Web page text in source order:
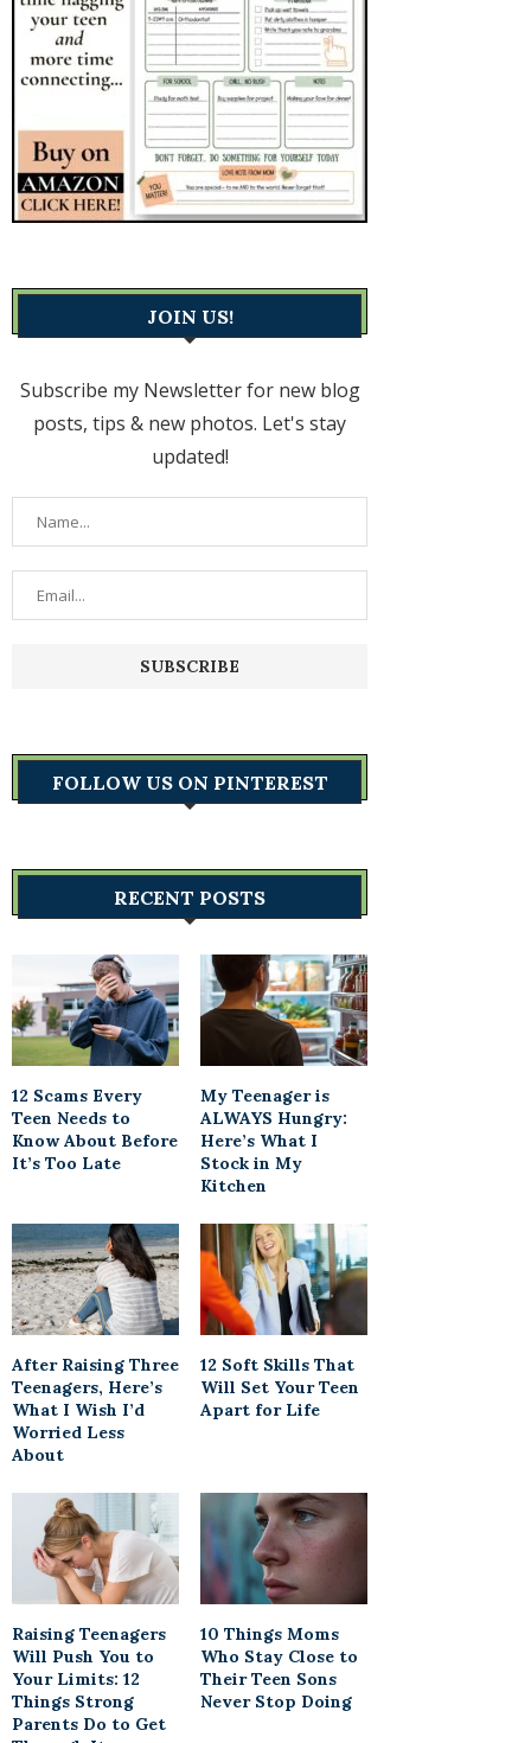
JOIN US!
Subscribe my Newsletter for new blog
posts, tips & new photos. Let's stay
updated!
FOLLOW US ON PINTEREST
RECENT POSTS
12 Scams Every
Teen Needs to
Know About Before
It’s Too Late
My Teenager is
ALWAYS Hungry:
Here’s What I
Stock in My
Kitchen
After Raising Three
Teenagers, Here’s
What I Wish I’d
Worried Less
About
12 Soft Skills That
Will Set Your Teen
Apart for Life
Raising Teenagers
Will Push You to
Your Limits: 12
Things Strong
Parents Do to Get
10 Things Moms
Who Stay Close to
Their Teen Sons
Never Stop Doing